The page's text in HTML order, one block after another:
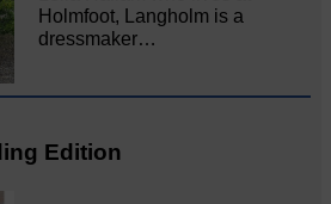
Holmfoot, Langholm is a
dressmaker…
Edition